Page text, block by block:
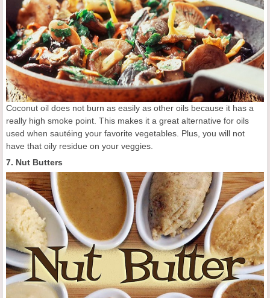
Coconut oil does not burn as easily as other oils because it has a
really high smoke point. This makes it a great alternative for oils
used when sautéing your favorite vegetables. Plus, you will not
have that oily residue on your veggies.
7. Nut Butters